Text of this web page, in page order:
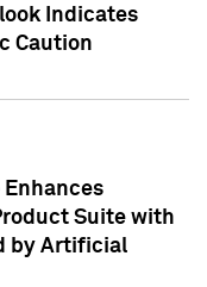
Indicates
Caution
Suite with
by Artificial